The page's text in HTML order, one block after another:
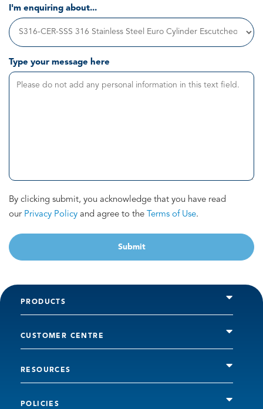
I'm enquiring about...
Type your message here
By clicking submit, you acknowledge that you have read
our Privacy Policy and agree to the Terms of Use.
Submit
PRODUCTS
CUSTOMER CENTRE
RESOURCES
POLICIES